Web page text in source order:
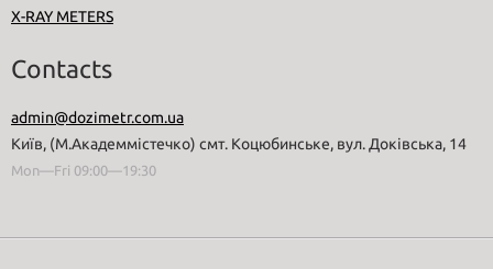
X-RAY METERS
Contacts
admin@dozimetr.com.ua
Київ, (М.Академмістечко) смт. Коцюбинське, вул. Доківська, 14
Mon—Fri 09:00—19:30